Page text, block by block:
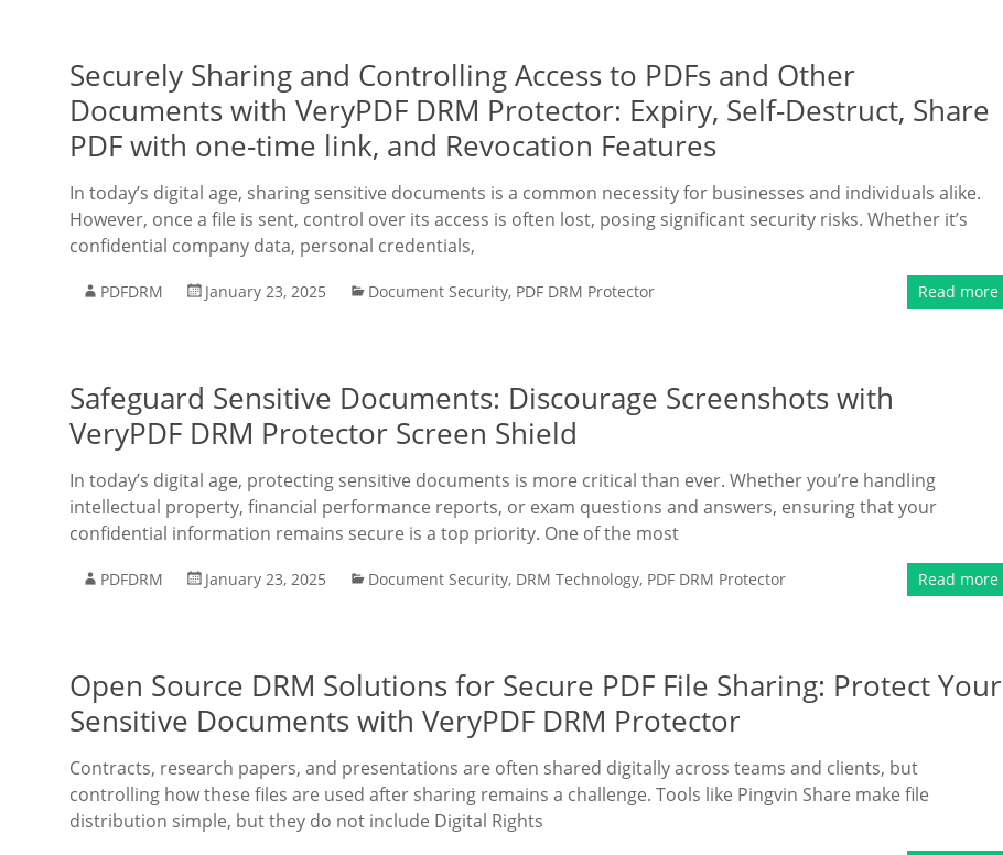
Securely Sharing and Controlling Access to PDFs and Other
Documents with VeryPDF DRM Protector: Expiry, Self-Destruct, Share
PDF with one-time link, and Revocation Features
In today’s digital age, sharing sensitive documents is a common necessity for businesses and individuals alike.
However, once a file is sent, control over its access is often lost, posing significant security risks. Whether it’s
confidential company data, personal credentials,
PDFDRM January 23, 2025 Document Security, PDF DRM Protector Read more
Safeguard Sensitive Documents: Discourage Screenshots with
VeryPDF DRM Protector Screen Shield
In today’s digital age, protecting sensitive documents is more critical than ever. Whether you’re handling
intellectual property, financial performance reports, or exam questions and answers, ensuring that your
confidential information remains secure is a top priority. One of the most
PDFDRM January 23, 2025 Document Security, DRM Technology, PDF DRM Protector Read more
Open Source DRM Solutions for Secure PDF File Sharing: Protect Your
Sensitive Documents with VeryPDF DRM Protector
Contracts, research papers, and presentations are often shared digitally across teams and clients, but
controlling how these files are used after sharing remains a challenge. Tools like Pingvin Share make file
distribution simple, but they do not include Digital Rights